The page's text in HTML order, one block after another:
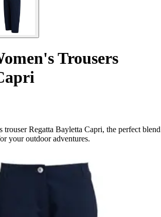
Trousers
trouser Regatta Bayletta Capri, the perfect blend
your outdoor adventures.